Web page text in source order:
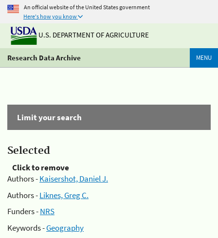
An official website of the United States government
Here's how you know
U.S. DEPARTMENT OF AGRICULTURE
Research Data Archive MENU
Limit your search
Selected
Click to remove
Authors -Kaisershot, Daniel J.
Authors -Liknes, Greg C.
Funders -NRS
Keywords -Geography